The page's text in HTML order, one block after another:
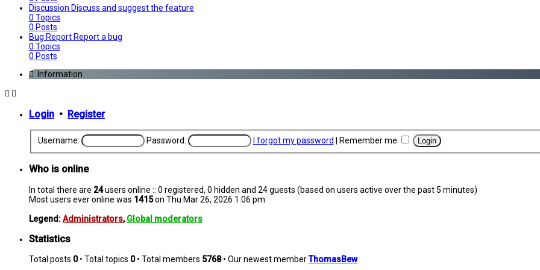
Discussion Discuss and suggest the feature
0 Topics
0 Posts
Bug ReportReport a bug
0 Topics
0 Posts
Information
Login • Register
Username: Password: I forgot my password Remember me
Who is online
In total there are 24users online :: 0 registered, 0 hidden and 24 guests (based on users active over the past 5 minutes)
Most users ever online was 1415on Thu Mar 26, 2026 1:06 pm
Legend:Administrators,Global moderators
Statistics
Total posts 0• Total topics 0• Total members 5768• Our newest memberThomasBew